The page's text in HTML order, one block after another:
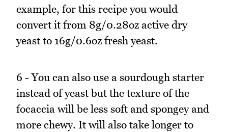
example, for this recipe you would
convert it from 8g/0.28oz active dry
yeast to 16g/0.6oz fresh yeast.
6 - You can also use a sourdough starter
instead of yeast but the texture of the
focaccia will be less soft and spongey and
more chewy. It will also take longer to